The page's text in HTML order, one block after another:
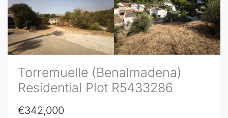
Torremuelle (Benalmadena)
Residential Plot R5433286
€342,000